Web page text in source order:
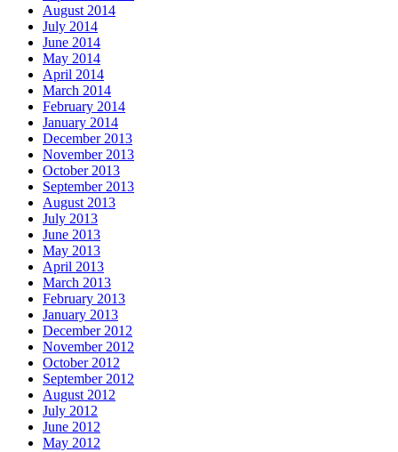
August 2014
July 2014
June 2014
May 2014
April 2014
March 2014
February 2014
January 2014
December 2013
November 2013
October 2013
September 2013
August 2013
July 2013
June 2013
May 2013
April 2013
March 2013
February 2013
January 2013
December 2012
November 2012
October 2012
September 2012
August 2012
July 2012
June 2012
May 2012